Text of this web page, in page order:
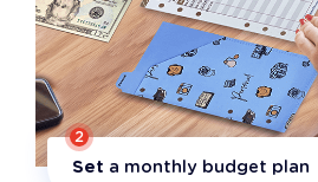
2
Set a monthly budget plan